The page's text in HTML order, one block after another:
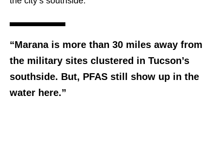
“Marana is more than 30 miles away from
the military sites clustered in Tucson’s
southside. But, PFAS still show up in the
water here.”